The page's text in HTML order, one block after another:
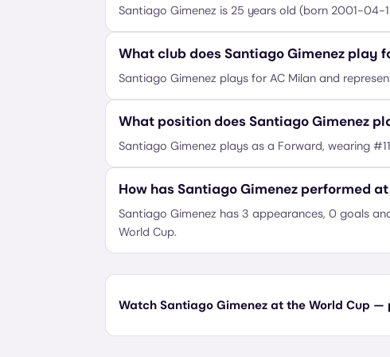
Santiago Gimenez is 25 years old (born 2001-04-
What club does Santiago Gimenez play
Santiago Gimenez plays for AC Milan and
What position does Santiago Gimenez
Santiago Gimenez plays as a Forward, wearing
How has Santiago Gimenez performed
Santiago Gimenez has 3 appearances, 0 goals
World Cup.
Watch Santiago Gimenez at the World Cup —